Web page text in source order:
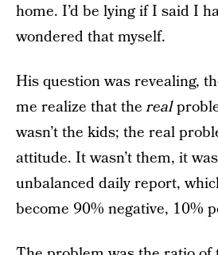
home. I’d be lying if I said I
wondered that myself.
His question was revealing,
me realize that thereal
wasn’t the kids; the real
attitude. It wasn’t them, it
unbalanced daily report,
become 90% negative, 10%